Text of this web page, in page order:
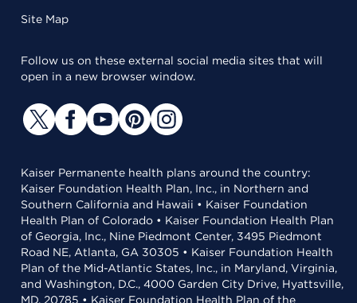
Site Map
Follow us on these external social media sites that will
open in a new browser window.
Kaiser Permanente health plans around the country:
Kaiser Foundation Health Plan, Inc., in Northern and
Southern California and Hawaii • Kaiser Foundation
Health Plan of Colorado • Kaiser Foundation Health Plan
of Georgia, Inc., Nine Piedmont Center, 3495 Piedmont
Road NE, Atlanta, GA 30305 • Kaiser Foundation Health
Plan of the Mid-Atlantic States, Inc., in Maryland, Virginia,
and Washington, D.C., 4000 Garden City Drive, Hyattsville,
MD, 20785 • Kaiser Foundation Health Plan of the